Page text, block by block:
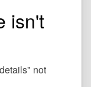
isn't
not